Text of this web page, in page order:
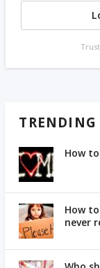
TRENDING
How
How
never